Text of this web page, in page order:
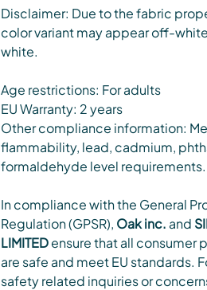
Disclaimer: Due to the fabric
color variant may appear off-
white.
Age restrictions: For adults
EU Warranty: 2 years
Other compliance information:
flammability, lead, cadmium,
formaldehyde level requirements.
In compliance with the General
Regulation (GPSR), Oak inc. and
LIMITEDensure that all consumer
are safe and meet EU standards.
safety related inquiries or